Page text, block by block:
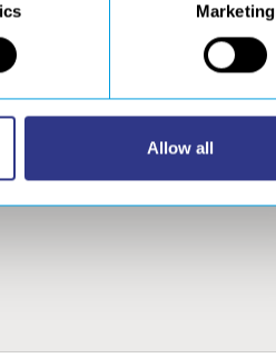
Marketing
Allow all
DOWNLOADS